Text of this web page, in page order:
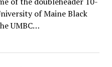
of Maine Black
UMBC…